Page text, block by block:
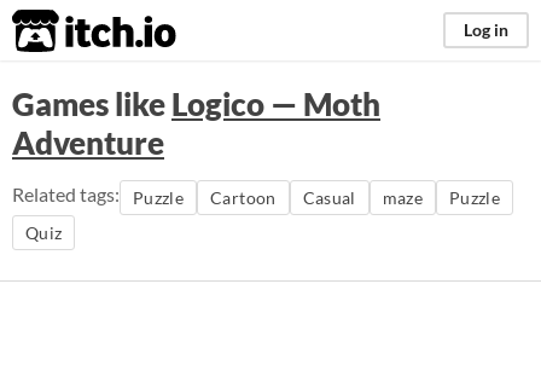
itch.io Log in
Games likeLogico — Moth
Adventure
Related tags: Puzzle Cartoon Casual maze
Puzzle
Quiz